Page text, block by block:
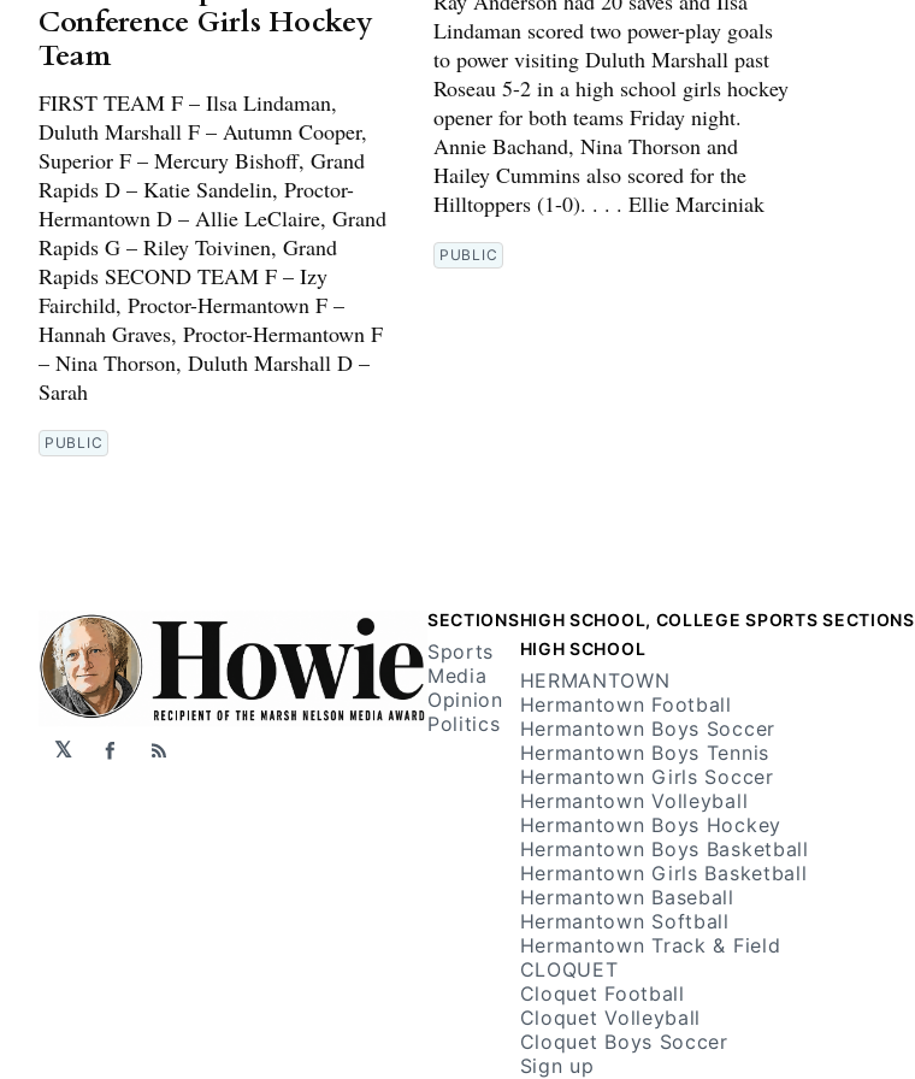
Conference Girls Hockey
Team
FIRST TEAM F – Ilsa Lindaman,
Duluth Marshall F – Autumn Cooper,
Superior F – Mercury Bishoff, Grand
Rapids D – Katie Sandelin, Proctor-
Hermantown D – Allie LeClaire, Grand
Rapids G – Riley Toivinen, Grand
Rapids SECOND TEAM F – Izy
Fairchild, Proctor-Hermantown F –
Hannah Graves, Proctor-Hermantown F
– Nina Thorson, Duluth Marshall D –
Sarah
PUBLIC
Lindaman scored two power-play goals
to power visiting Duluth Marshall past
Roseau 5-2 in a high school girls hockey
opener for both teams Friday night.
Annie Bachand, Nina Thorson and
Hailey Cummins also scored for the
Hilltoppers (1-0). . . . Ellie Marciniak
PUBLIC
𝕏 Facebook
RSS
SECTIONS
Sports
Media
Opinion
Politics
HIGH SCHOOL, COLLEGE SPORTS SECTIONS
HIGH SCHOOL
HERMANTOWN
Hermantown Football
Hermantown Boys Soccer
Hermantown Boys Tennis
Hermantown Girls Soccer
Hermantown Volleyball
Hermantown Boys Hockey
Hermantown Boys Basketball
Hermantown Girls Basketball
Hermantown Baseball
Hermantown Softball
Hermantown Track & Field
CLOQUET
Cloquet Football
Cloquet Volleyball
Cloquet Boys Soccer
Sign up